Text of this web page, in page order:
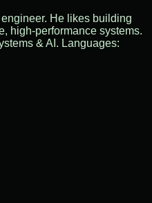
He likes building
high-performance systems.
& AI. Languages: